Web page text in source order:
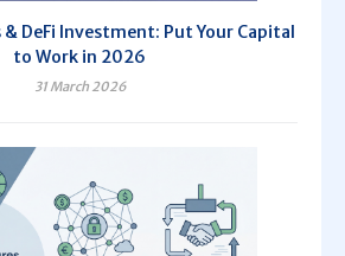
DeFi Investment: Put Your Capital
to Work in 2026
31 March 2026